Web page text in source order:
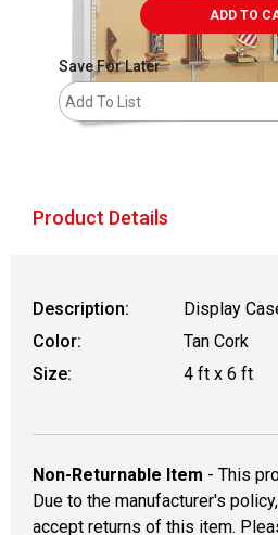
ADD TO
Save For Later
Add To List
Product Details
Description:
Display
Color:
Tan Cork
Size:
4 ft x 6 ft
Non-Returnable Item - This
Due to the manufacturer's
accept returns of this item.